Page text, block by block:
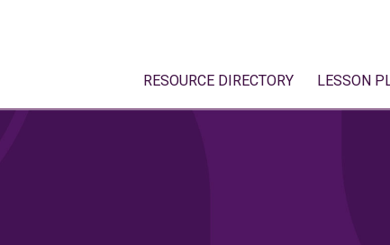
RESOURCE DIRECTORY LESSON